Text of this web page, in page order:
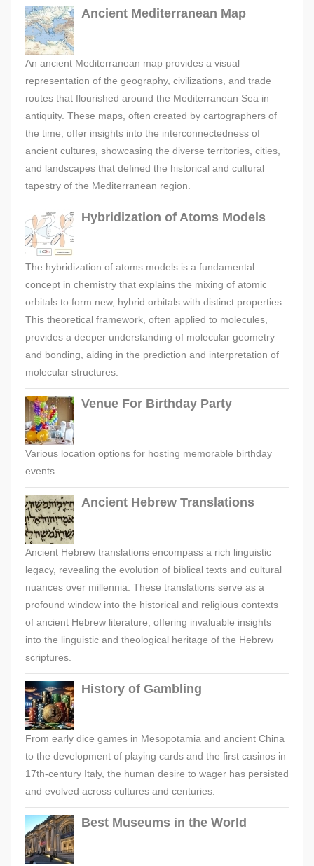
Ancient Mediterranean Map
An ancient Mediterranean map provides a visual
representation of the geography, civilizations, and trade
routes that flourished around the Mediterranean Sea in
antiquity. These maps, often created by cartographers of
the time, offer insights into the interconnectedness of
ancient cultures, showcasing the diverse territories, cities,
and landscapes that defined the historical and cultural
tapestry of the Mediterranean region.
Hybridization of Atoms Models
The hybridization of atoms models is a fundamental
concept in chemistry that explains the mixing of atomic
orbitals to form new, hybrid orbitals with distinct properties.
This theoretical framework, often applied to molecules,
provides a deeper understanding of molecular geometry
and bonding, aiding in the prediction and interpretation of
molecular structures.
Venue For Birthday Party
Various location options for hosting memorable birthday
events.
Ancient Hebrew Translations
Ancient Hebrew translations encompass a rich linguistic
legacy, revealing the evolution of biblical texts and cultural
nuances over millennia. These translations serve as a
profound window into the historical and religious contexts
of ancient Hebrew literature, offering invaluable insights
into the linguistic and theological heritage of the Hebrew
scriptures.
History of Gambling
From early dice games in Mesopotamia and ancient China
to the development of playing cards and the first casinos in
17th-century Italy, the human desire to wager has persisted
and evolved across cultures and centuries.
Best Museums in the World